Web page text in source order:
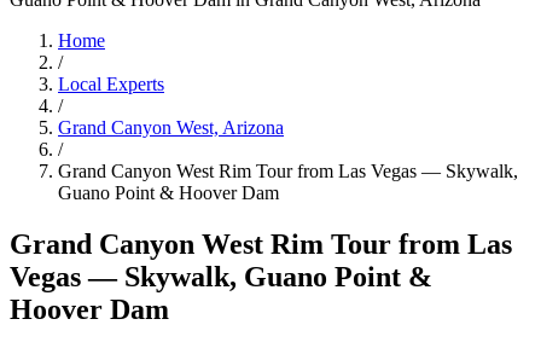
Home
/
Local Experts
/
Grand Canyon West, Arizona
/
Grand Canyon West Rim Tour from Las Vegas — Skywalk,
Guano Point & Hoover Dam
Grand Canyon West Rim Tour from Las
Vegas — Skywalk, Guano Point &
Hoover Dam